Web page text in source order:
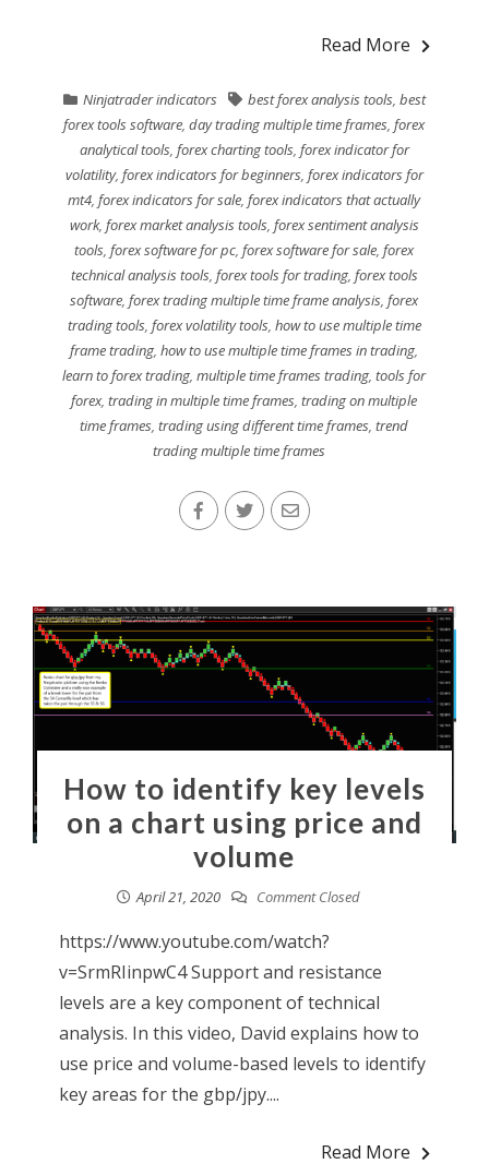
Read More
Ninjatrader indicators best forex analysis tools, best
forex tools software,day trading multiple time frames,forex
analytical tools, forex charting tools, forex indicator for
volatility, forex indicators for beginners, forex indicators for
mt4,forex indicators for sale,forex indicators that actually
work, forex market analysis tools, forex sentiment analysis
tools,forex software for pc,forex software for sale,forex
technical analysis tools, forex tools for trading, forex tools
software,forex trading multiple time frame analysis,forex
trading tools, forex volatility tools, how to use multiple time
frame trading,how to use multiple time frames in trading,
learn to forex trading,multiple time frames trading,tools for
forex,trading in multiple time frames,trading on multiple
time frames,trading using different time frames,trend
trading multiple time frames
How to identify key levels
on a chart using price and
volume
April 21, 2020 Comment Closed
https://www.youtube.com/watch?
v=SrmRIinpwC4 Support and resistance
levels are a key component of technical
analysis. In this video, David explains how to
use price and volume-based levels to identify
key areas for the gbp/jpy....
Read More